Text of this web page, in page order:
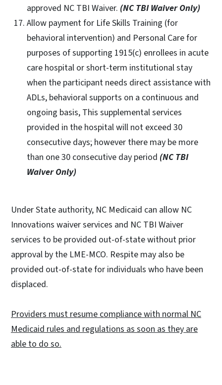
approved NC TBI Waiver. (NC TBI Waiver Only)
Allow payment for Life Skills Training (for
behavioral intervention) and Personal Care for
purposes of supporting 1915(c) enrollees in acute
care hospital or short-term institutional stay
when the participant needs direct assistance with
ADLs, behavioral supports on a continuous and
ongoing basis, This supplemental services
provided in the hospital will not exceed 30
consecutive days; however there may be more
than one 30 consecutive day period (NC TBI
Waiver Only)
Under State authority, NC Medicaid can allow NC
Innovations waiver services and NC TBI Waiver
services to be provided out-of-state without prior
approval by the LME-MCO. Respite may also be
provided out-of-state for individuals who have been
displaced.
Providers must resume compliance with normal NC
Medicaid rules and regulations as soon as they are
able to do so.